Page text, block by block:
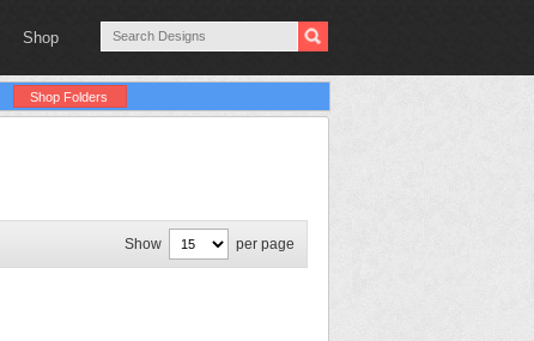
Shop
Shop Folders
Show per page